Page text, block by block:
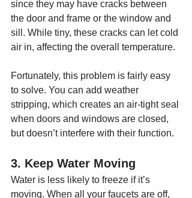
since they may have cracks between
the door and frame or the window and
sill. While tiny, these cracks can let cold
air in, affecting the overall temperature.
Fortunately, this problem is fairly easy
to solve. You can add weather
stripping, which creates an air-tight seal
when doors and windows are closed,
but doesn’t interfere with their function.
3. Keep Water Moving
Water is less likely to freeze if it’s
moving. When all your faucets are off,